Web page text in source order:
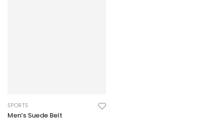
SPORTS
Men’s Suede Belt